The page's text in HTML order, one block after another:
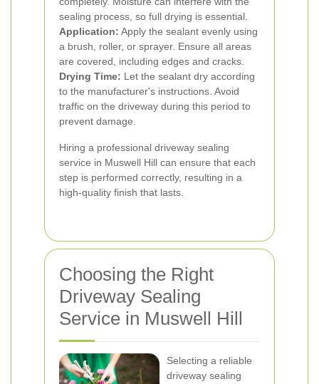
sealing process, so full drying is essential.
Application: Apply the sealant evenly using
a brush, roller, or sprayer. Ensure all areas
are covered, including edges and cracks.
Drying Time: Let the sealant dry according
to the manufacturer's instructions. Avoid
traffic on the driveway during this period to
prevent damage.
Hiring a professional driveway sealing
service in Muswell Hill can ensure that each
step is performed correctly, resulting in a
high-quality finish that lasts.
Choosing the Right
Driveway Sealing
Service in Muswell Hill
Selecting a reliable
driveway sealing